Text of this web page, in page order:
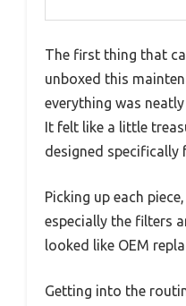
The first thing that
unboxed this
everything was
It felt like a little
designed specifically
Picking up each
especially the filters
looked like OEM
Getting into the